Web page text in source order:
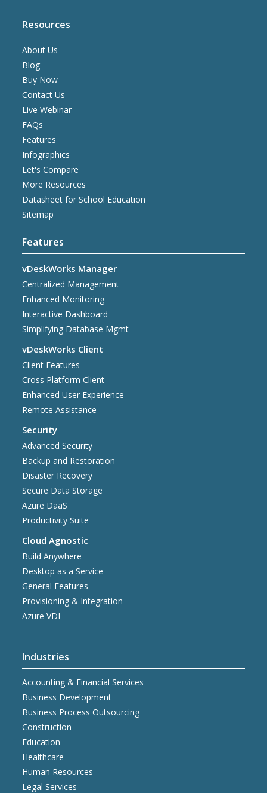
Resources
About Us
Blog
Buy Now
Contact Us
Live Webinar
FAQs
Features
Infographics
Let's Compare
More Resources
Datasheet for School Education
Sitemap
Features
vDeskWorks Manager
Centralized Management
Enhanced Monitoring
Interactive Dashboard
Simplifying Database Mgmt
vDeskWorks Client
Client Features
Cross Platform Client
Enhanced User Experience
Remote Assistance
Security
Advanced Security
Backup and Restoration
Disaster Recovery
Secure Data Storage
Azure DaaS
Productivity Suite
Cloud Agnostic
Build Anywhere
Desktop as a Service
General Features
Provisioning & Integration
Azure VDI
Industries
Accounting & Financial Services
Business Development
Business Process Outsourcing
Construction
Education
Healthcare
Human Resources
Legal Services